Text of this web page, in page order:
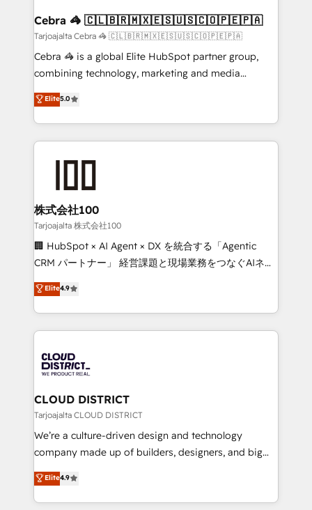
CS: 245% organic growth & +751% new visitors for a
full-funnel HubSpot project ✨ CS: 415% conversion
boost with a new HubSpot site Recognized leaders:
🏆 HubSpot Platform Migration Impact Award 🏆
Inbound Campaign of the Year 🏆 Gold AVA Digital
Award for Best Website 🌟 Accreditations: CRM
Cebra 🦓 🇨🇱🇧🇷🇲🇽🇪🇸🇺🇸🇨🇴🇵🇪🇵🇦
Tarjoajalta Cebra 🦓 🇨🇱🇧🇷🇲🇽🇪🇸🇺🇸🇨🇴🇵🇪🇵🇦
Cebra 🦓 is a global Elite HubSpot partner group,
combining technology, marketing and media
expertise across Latin America and Southern
Europe, with teams across 7 countries. Born in Chile,
we combine local insight with international reach to
help businesses grow through technology, creativity,
end solutions that integrate CRM, AI automation,
inbound and loop marketing, content, and digital
creativity. Our multicultural team works in Spanish,
Portuguese, and English to design scalable strategies
that drive measurable growth. 🌎 Highlights: • 10+
Platform Migration Excellence. • Top 3 Partner of the
Year LATAM 2022, 2023, 2024, 2025. • Partner of the
business with HubSpot? Let Cebra’s experts help
you grow faster, smarter, and with impact.
Elite5.0
株式会社100
Tarjoajalta 株式会社100
🏢 HubSpot × AI Agent × DX を統合する「Agentic
CRM パートナー」 経営課題と現場業務をつなぐAIネイ
ティブ・エージェンシーとして、HubSpot Eliteの実装
力で顧客フロント業務を再設計します。 💡 100inc は何
をする会社か？ HubSpotを共通基盤に、AIエージェン
トを組み込んだ顧客フロント業務（マーケティング・営
ィブ・エージェンシーです。事業部・グループ会社・部
門が分立する組織で、データと業務プロセスのサイロ化
を、CRMを軸とした全社共通基盤に再構築します。意
思決定者・PMO・現場担当者に並走します。 1️⃣
HubSpot導入・活用支援 顧客データの一元化から、
GTMの見える化・自動化まで。全Hub統合運用、デー
2️⃣ AIエージェント組織構築 営業・マーケティング業務
の一部をAIが自律実行する組織への移行を設計・実装。
Elite4.9
CLOUD DISTRICT
Tarjoajalta CLOUD DISTRICT
We’re a culture-driven design and technology
company made up of builders, designers, and big
thinkers. We blend strategy, design, and
development—always fueled by curiosity—to turn
ideas, opportunities, and challenges into meaningful
Elite4.9